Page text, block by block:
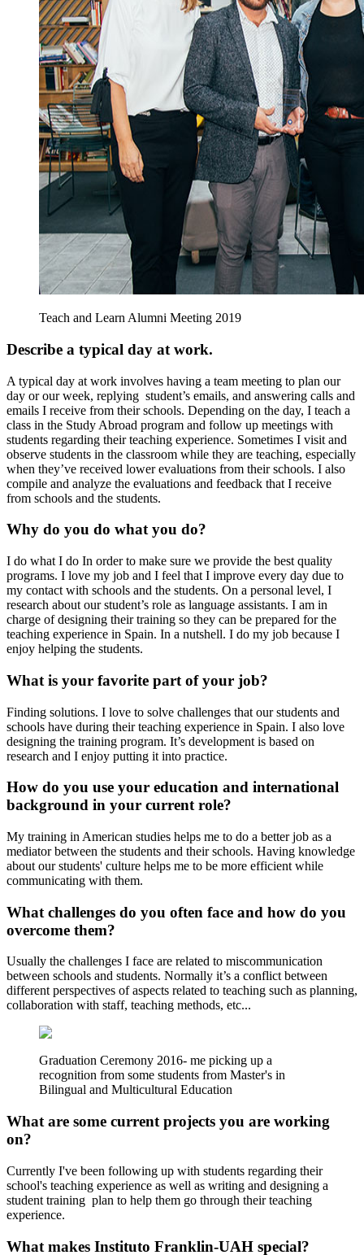
Teach and Learn Alumni Meeting 2019
Describe a typical day at work.
A typical day at work involves having a team meeting to plan our
day or our week, replying student’s emails, and answering calls and
emails I receive from their schools. Depending on the day, I teach a
class in the Study Abroad program and follow up meetings with
students regarding their teaching experience. Sometimes I visit and
observe students in the classroom while they are teaching, especially
when they’ve received lower evaluations from their schools. I also
compile and analyze the evaluations and feedback that I receive
from schools and the students.
Why do you do what you do?
I do what I do In order to make sure we provide the best quality
programs. I love my job and I feel that I improve every day due to
my contact with schools and the students. On a personal level, I
research about our student’s role as language assistants. I am in
charge of designing their training so they can be prepared for the
teaching experience in Spain. In a nutshell. I do my job because I
enjoy helping the students.
What is your favorite part of your job?
Finding solutions. I love to solve challenges that our students and
schools have during their teaching experience in Spain. I also love
designing the training program. It’s development is based on
research and I enjoy putting it into practice.
How do you use your education and international
background in your current role?
My training in American studies helps me to do a better job as a
mediator between the students and their schools. Having knowledge
about our students' culture helps me to be more efficient while
communicating with them.
What challenges do you often face and how do you
overcome them?
Usually the challenges I face are related to miscommunication
between schools and students. Normally it’s a conflict between
different perspectives of aspects related to teaching such as planning,
collaboration with staff, teaching methods, etc...
Graduation Ceremony 2016- me picking up a
recognition from some students from Master's in
Bilingual and Multicultural Education
What are some current projects you are working
on?
Currently I've been following up with students regarding their
school's teaching experience as well as writing and designing a
student training plan to help them go through their teaching
experience.
What makes Instituto Franklin-UAH special?